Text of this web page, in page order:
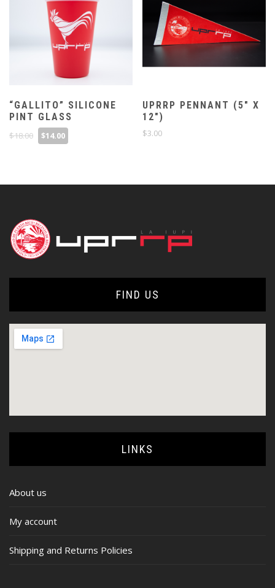
“GALLITO” SILICONE
PINT GLASS
$18.00 Original
price
$14.00
UPRRP PENNANT (5″ X
12″)
$3.00
FIND US
LINKS
About us
My account
Shipping and Returns Policies